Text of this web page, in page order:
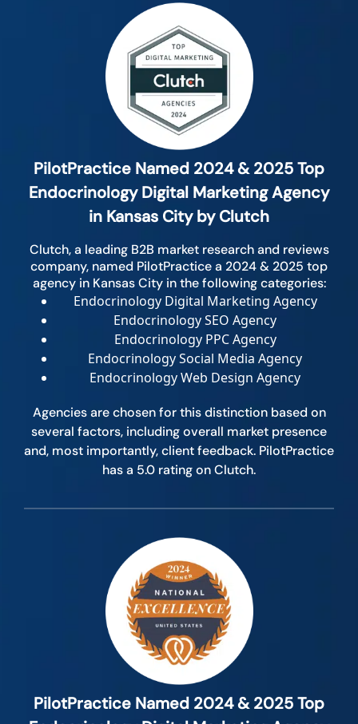
PilotPractice Named 2024 & 2025 Top
Endocrinology Digital Marketing Agency
in Kansas City by Clutch
Clutch, a leading B2B market research and reviews
company, named PilotPractice a 2024 & 2025 top
agency in Kansas City in the following categories:
Endocrinology Digital Marketing Agency
Endocrinology SEO Agency
Endocrinology PPC Agency
Endocrinology Social Media Agency
Endocrinology Web Design Agency
Agencies are chosen for this distinction based on
several factors, including overall market presence
and, most importantly, client feedback. PilotPractice
has a 5.0 rating on Clutch.
PilotPractice Named 2024 & 2025 Top